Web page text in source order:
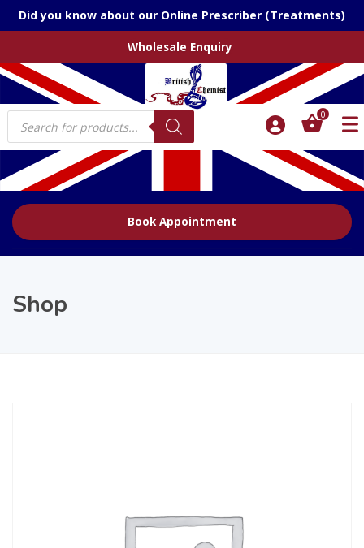
Did you know about our Online Prescriber (Treatments)
Wholesale Enquiry
Products
search
0
Book Appointment
Shop